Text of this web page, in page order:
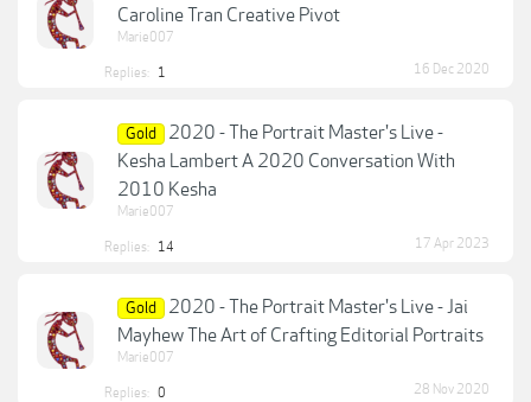
Caroline Tran Creative Pivot
Marie007
Replies: 1 16 Dec 2020
Gold
2020 - The Portrait Master's Live -
Kesha Lambert A 2020 Conversation With
2010 Kesha
Marie007
Replies: 14 17 Apr 2023
Gold
2020 - The Portrait Master's Live - Jai
Mayhew The Art of Crafting Editorial Portraits
Marie007
Replies: 0 28 Nov 2020